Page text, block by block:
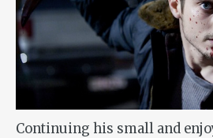
Continuing his small and